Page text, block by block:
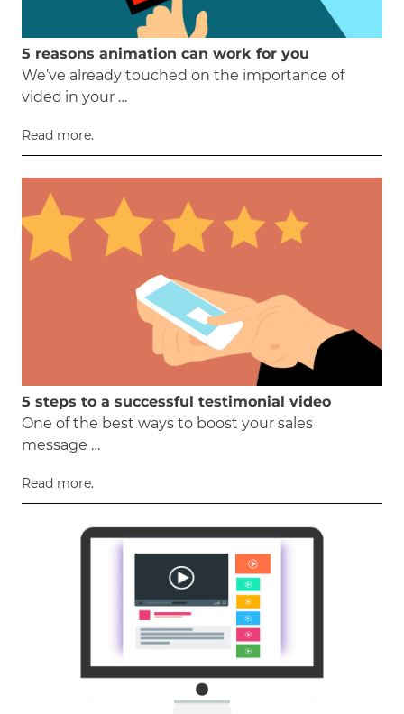
5 reasons animation can work for you
We’ve already touched on the importance of
video in your …
Read more.
5 steps to a successful testimonial video
One of the best ways to boost your sales
message …
Read more.